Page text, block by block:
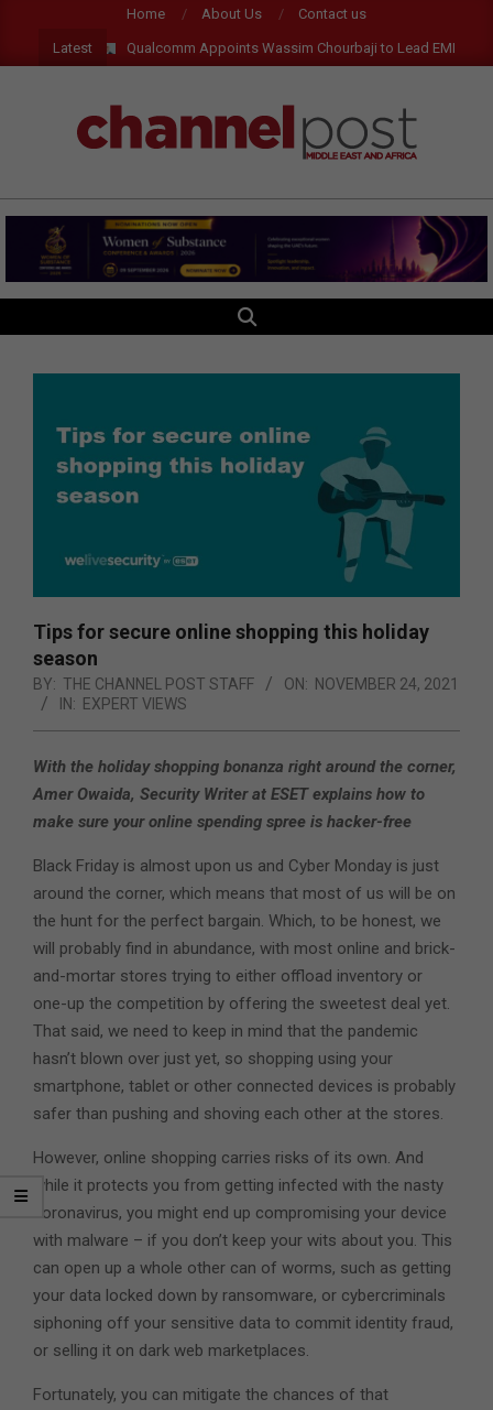
content
Home About Us Contact us
LatestQualcomm Appoints Wassim Chourbaji to Lead EMEA Region
CHANNEL
POST
MEA
Navigation
SEARCH
Tips for secure online shopping this holiday
season
BY: THE CHANNEL POST STAFF ON: NOVEMBER 24, 2021
IN: EXPERT VIEWS
With the holiday shopping bonanza right around the corner,
Amer Owaida, Security Writer at ESET explains how to
make sure your online spending spree is hacker-free
Black Friday is almost upon us and Cyber Monday is just
around the corner, which means that most of us will be on
the hunt for the perfect bargain. Which, to be honest, we
will probably find in abundance, with most online and brick-
and-mortar stores trying to either offload inventory or
one-up the competition by offering the sweetest deal yet.
That said, we need to keep in mind that the pandemic
hasn’t blown over just yet, so shopping using your
smartphone, tablet or other connected devices is probably
safer than pushing and shoving each other at the stores.
However, online shopping carries risks of its own. And
while it protects you from getting infected with the nasty
coronavirus, you might end up compromising your device
with malware – if you don’t keep your wits about you. This
can open up a whole other can of worms, such as getting
your data locked down by ransomware, or cybercriminals
siphoning off your sensitive data to commit identity fraud,
or selling it on dark web marketplaces.
Fortunately, you can mitigate the chances of that